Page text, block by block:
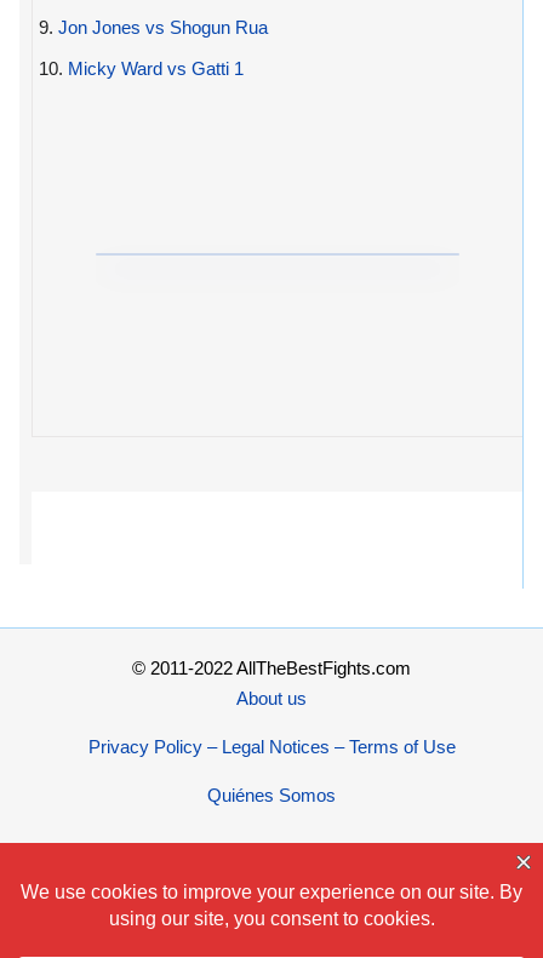
9. Jon Jones vs Shogun Rua
10. Micky Ward vs Gatti 1
© 2011-2022 AllTheBestFights.com
About us
Privacy Policy – Legal Notices – Terms of Use
Quiénes Somos